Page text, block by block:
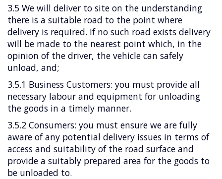
3.5 We will deliver to site on the understanding
there is a suitable road to the point where
delivery is required. If no such road exists delivery
will be made to the nearest point which, in the
opinion of the driver, the vehicle can safely
unload, and;
3.5.1 Business Customers: you must provide all
necessary labour and equipment for unloading
the goods in a timely manner.
3.5.2 Consumers: you must ensure we are fully
aware of any potential delivery issues in terms of
access and suitability of the road surface and
provide a suitably prepared area for the goods to
be unloaded to.